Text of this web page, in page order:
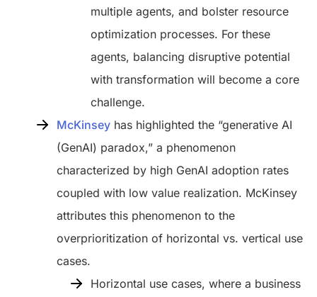
multiple agents, and bolster resource
optimization processes. For these
agents, balancing disruptive potential
with transformation will become a core
challenge.
McKinsey has highlighted the “generative AI
(GenAI) paradox,” a phenomenon
characterized by high GenAI adoption rates
coupled with low value realization. McKinsey
attributes this phenomenon to the
overprioritization of horizontal vs. vertical use
cases.
Horizontal use cases, where a business